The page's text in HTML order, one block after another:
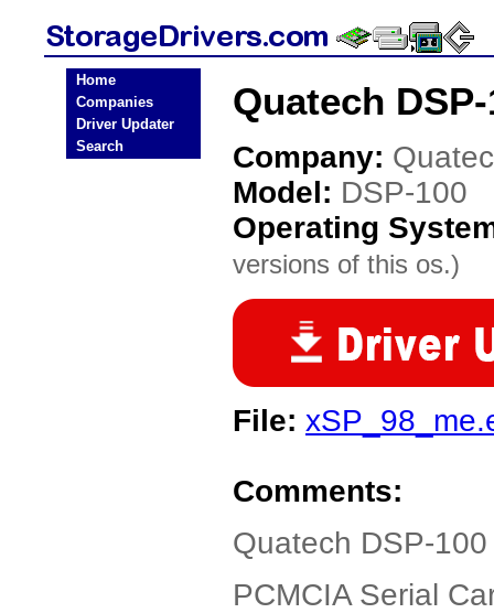
Home
Companies
Driver Updater
Search
Quatech
Company:
Model: DSP-100
Operating
versions of this os.)
File:
Comments:
Quatech DSP-
PCMCIA Serial